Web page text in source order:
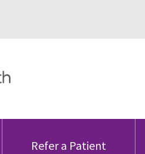
Refer a Patient